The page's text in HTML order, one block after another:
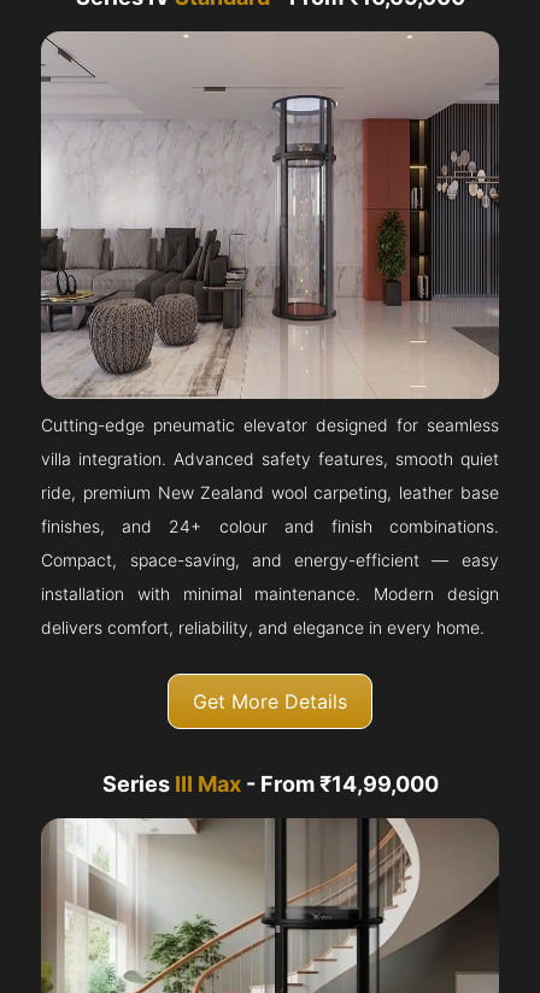
Cutting-edge pneumatic elevator designed for seamless
villa integration. Advanced safety features, smooth quiet
ride, premium New Zealand wool carpeting, leather base
finishes, and 24+ colour and finish combinations.
Compact, space-saving, and energy-efficient — easy
installation with minimal maintenance. Modern design
delivers comfort, reliability, and elegance in every home.
Get More Details
Series III Max- From ₹14,99,000